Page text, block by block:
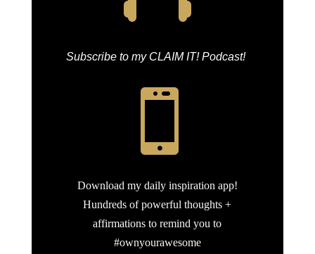
Subscribe to my CLAIM IT! Podcast!

Download my daily inspiration app!
Hundreds of powerful thoughts +
affirmations to remind you to
#ownyourawesome